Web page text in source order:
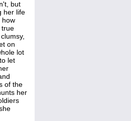
but
her life
how
true
on
lot
let
of the
her